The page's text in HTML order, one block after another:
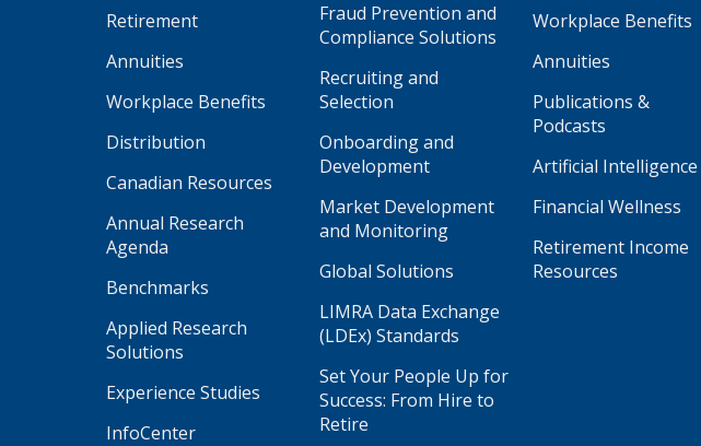
Retirement
Annuities
Workplace Benefits
Distribution
Canadian Resources
Annual Research
Agenda
Benchmarks
Applied Research
Solutions
Experience Studies
InfoCenter
Fraud Prevention and
Compliance Solutions
Recruiting and
Selection
Onboarding and
Development
Market Development
and Monitoring
Global Solutions
LIMRA Data Exchange
(LDEx) Standards
Set Your People Up for
Success: From Hire to
Retire
Workplace Benefits
Annuities
Publications &
Podcasts
Artificial Intelligence
Financial Wellness
Retirement Income
Resources